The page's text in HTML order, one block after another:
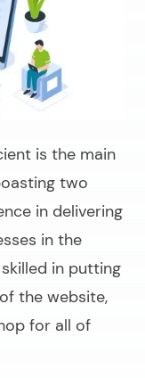
is the main
two
in delivering
in the
in putting
the website,
for all of